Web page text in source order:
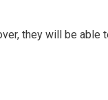
they will be able